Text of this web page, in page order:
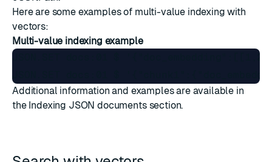
Here are some examples of multi-value indexing with
vectors:
Multi-value indexing example
JSON.SET docs:01 $
Additional information and examples are available in
the Indexing JSON documentssection.